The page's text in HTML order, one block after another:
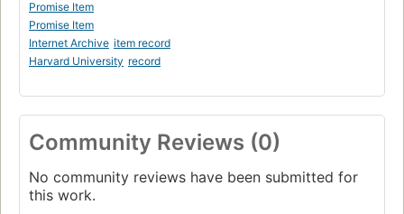
Promise Item
Promise Item
Internet Archive item record
Harvard University record
Community Reviews (0)
No community reviews have been submitted for
this work.